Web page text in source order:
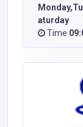
aturday
Time